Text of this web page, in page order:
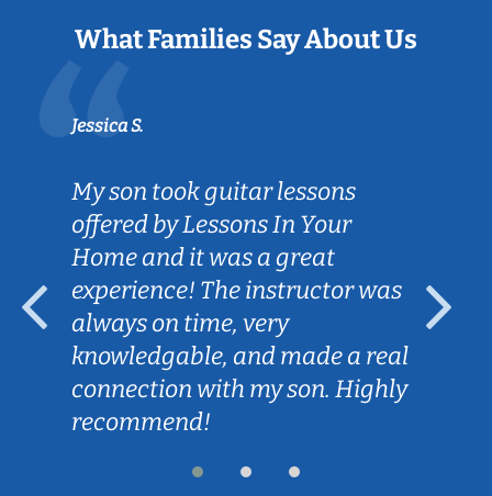
What Families Say About Us
Jessica S.
My son took guitar lessons
offered by Lessons In Your
Home and it was a great
experience! The instructor was
always on time, very
knowledgable, and made a real
connection with my son. Highly
recommend!